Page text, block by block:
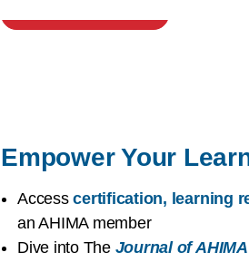
Empower Your
Accesscertification, learning
an AHIMA member
Dive into The Journal of AHIMA